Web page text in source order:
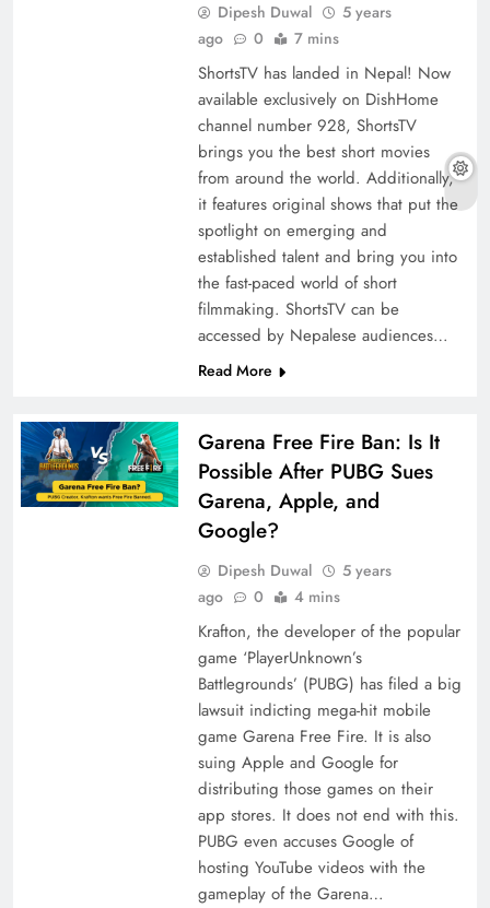
Dipesh Duwal
5 years
ago
0 7 mins
ShortsTV has landed in Nepal! Now
available exclusively on DishHome
channel number 928, ShortsTV
brings you the best short movies
from around the world. Additionally,
it features original shows that put the
spotlight on emerging and
established talent and bring you into
the fast-paced world of short
filmmaking. ShortsTV can be
accessed by Nepalese audiences…
Read More
Garena Free Fire Ban: Is It
Possible After PUBG Sues
Garena, Apple, and
Google?
Dipesh Duwal
5 years
ago
0 4 mins
Krafton, the developer of the popular
game ‘PlayerUnknown’s
Battlegrounds’ (PUBG) has filed a big
lawsuit indicting mega-hit mobile
game Garena Free Fire. It is also
suing Apple and Google for
distributing those games on their
app stores. It does not end with this.
PUBG even accuses Google of
hosting YouTube videos with the
gameplay of the Garena…